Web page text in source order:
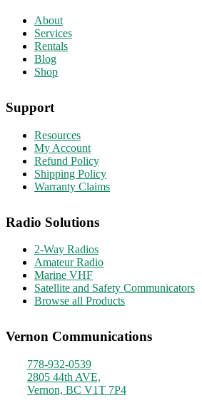
About
Services
Rentals
Blog
Shop
Support
Resources
My Account
Refund Policy
Shipping Policy
Warranty Claims
Radio Solutions
2-Way Radios
Amateur Radio
Marine VHF
Satellite and Safety Communicators
Browse all Products
Vernon Communications
778-932-0539
2805 44th AVE,
Vernon, BC V1T 7P4